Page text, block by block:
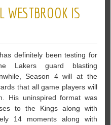
WESTBROOK IS
definitely been testing for
Lakers guard blasting
Season 4 will at the
that all game players will
His uninspired format was
to the Kings along with
14 moments along with